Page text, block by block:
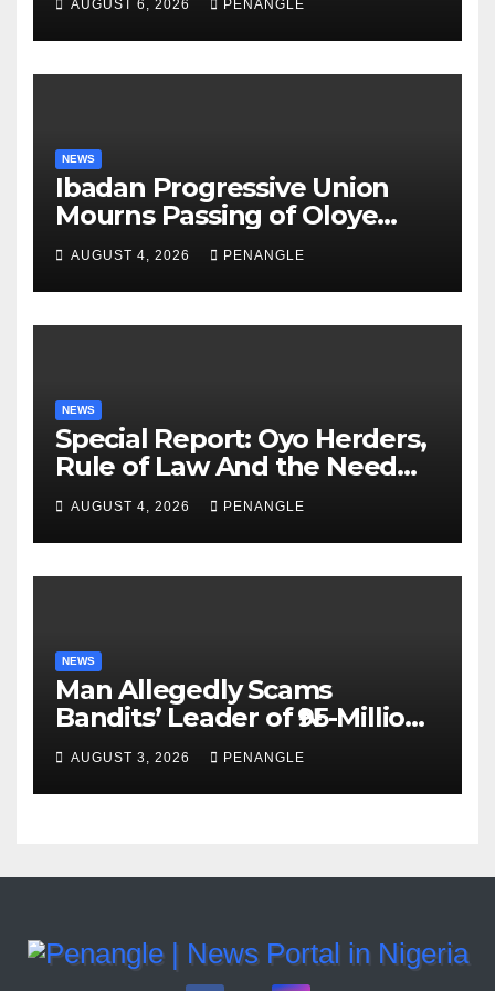
AUGUST 6, 2026 PENANGLE
NEWS
Ibadan Progressive Union
Mourns Passing of Oloye
Lekan Alabi
AUGUST 4, 2026 PENANGLE
NEWS
Special Report: Oyo Herders,
Rule of Law And the Need
For Transparency and
Accountability By
Akinwonula Emmanuel
AUGUST 4, 2026 PENANGLE
NEWS
Man Allegedly Scams
Bandits’ Leader of ₦95-Million
Over Gun Supply in Katsina
AUGUST 3, 2026 PENANGLE